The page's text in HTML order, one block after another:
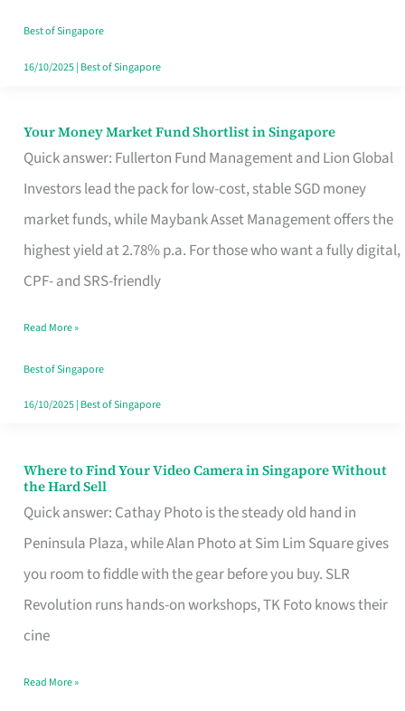
Best of Singapore
16/10/2025| Best of Singapore
Your Money Market Fund Shortlist in Singapore
Quick answer: Fullerton Fund Management and Lion Global
Investors lead the pack for low-cost, stable SGD money
market funds, while Maybank Asset Management offers the
highest yield at 2.78% p.a. For those who want a fully digital,
CPF- and SRS-friendly
Your
Money
Shortlist
Singapore
Read More »
Best of Singapore
16/10/2025| Best of Singapore
Where to Find Your Video Camera in Singapore Without
the Hard Sell
Quick answer: Cathay Photo is the steady old hand in
Peninsula Plaza, while Alan Photo at Sim Lim Square gives
you room to fiddle with the gear before you buy. SLR
Revolution runs hands-on workshops, TK Foto knows their
cine
Where
to
Find
Your
Video
Camera
Singapore
Read More »